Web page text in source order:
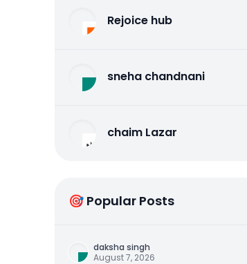
Rejoice hub
sneha chandnani
chaim Lazar
🎯 Popular Posts
daksha singh
August 7, 2026